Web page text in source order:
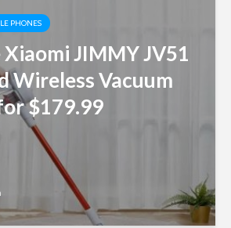
PHONES
JIMMY JV51
Wireless Vacuum
$179.99